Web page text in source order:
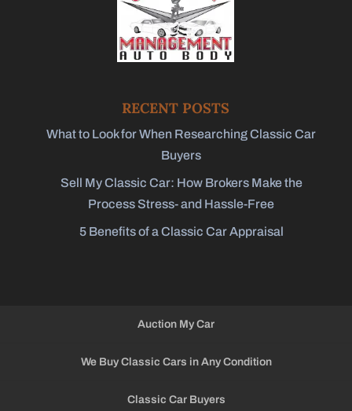
RECENT POSTS
What to Look for When Researching Classic Car
Buyers
Sell My Classic Car: How Brokers Make the
Process Stress- and Hassle-Free
5 Benefits of a Classic Car Appraisal
Auction My Car
We Buy Classic Cars in Any Condition
Classic Car Buyers